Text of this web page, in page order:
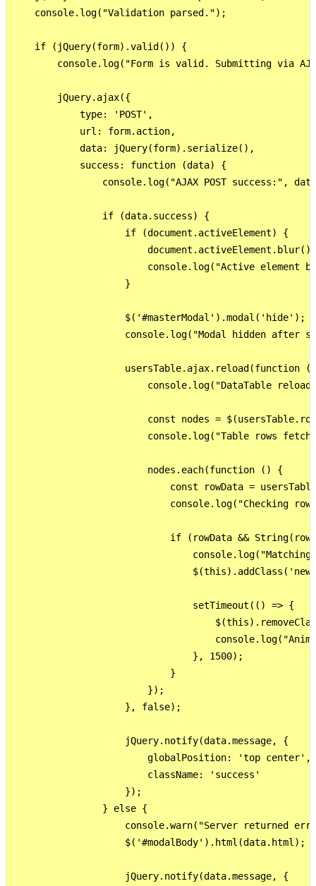
    console.log("Validation parsed.");
    if (jQuery(form).valid()) {
console.log("Form is valid. Submitting via
        jQuery.ajax({
            type: 'POST',
            url: form.action,
            data: jQuery(form).serialize(),
            success: function (data) {
console.log("AJAX POST success:",
                if (data.success) {
                    if (document.activeElement) {
                        document.activeElement.blur();
console.log("Active element
                    }
                    $('#masterModal').modal('hide');
console.log("Modal hidden after
usersTable.ajax.reload(function
console.log("DataTable
const nodes =
console.log("Table rows
                        nodes.each(function () {
const rowData =
console.log("Checking
if (rowData &&
                                setTimeout(() => {
                                }, 1500);
                            }
                        });
                    }, false);
                    jQuery.notify(data.message, {
                        globalPosition: 'top center',
                        className: 'success'
                    });
                } else {
console.warn("Server returned
                    $('#modalBody').html(data.html);
                    jQuery.notify(data.message, {